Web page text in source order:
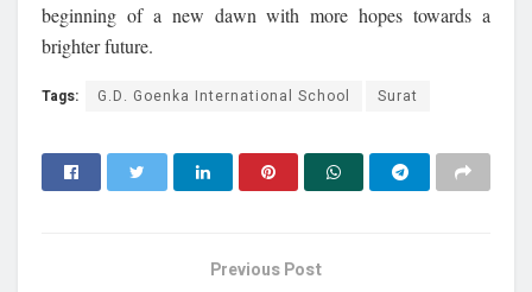
beginning of a new dawn with more hopes towards a
brighter future.
Tags: G.D. Goenka International School Surat
Previous Post